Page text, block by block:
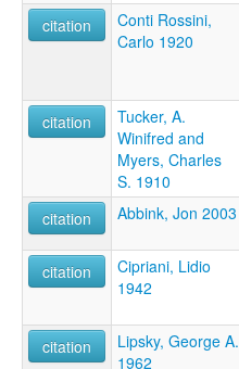
citation
Conti Rossini,
Carlo 1920
citation
Tucker, A.
Winifred and
Myers, Charles
S. 1910
citation Abbink, Jon 2003
citation
Cipriani, Lidio
1942
citation
Lipsky, George A.
1962